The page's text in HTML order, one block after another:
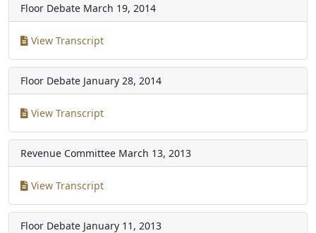
Floor Debate March 19, 2014
View Transcript
Floor Debate January 28, 2014
View Transcript
Revenue Committee March 13, 2013
View Transcript
Floor Debate January 11, 2013